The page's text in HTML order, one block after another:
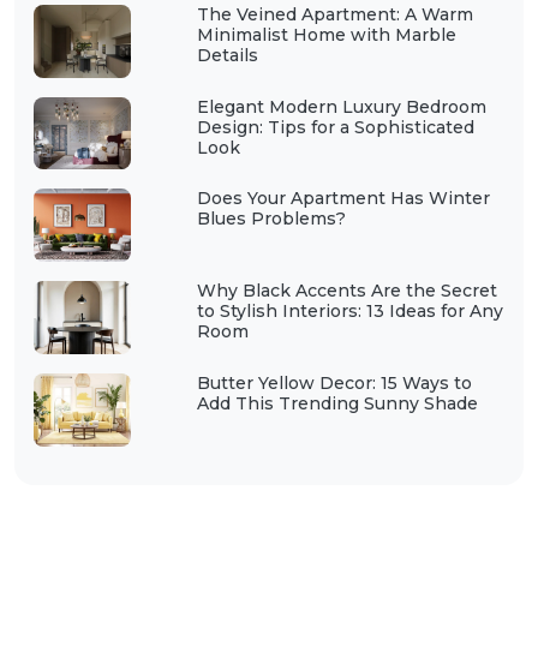
The Veined Apartment: A Warm
Minimalist Home with Marble
Details
Elegant Modern Luxury Bedroom
Design: Tips for a Sophisticated
Look
Does Your Apartment Has Winter
Blues Problems?
Why Black Accents Are the Secret
to Stylish Interiors: 13 Ideas for Any
Room
Butter Yellow Decor: 15 Ways to
Add This Trending Sunny Shade